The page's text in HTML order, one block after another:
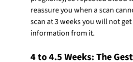
reassure you when a scan
scan at 3 weeks you will not
information from it.
4 to 4.5 Weeks: The